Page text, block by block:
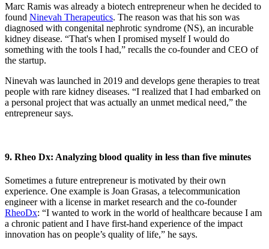
Marc Ramis was already a biotech entrepreneur when he decided to
found Ninevah Therapeutics. The reason was that his son was
diagnosed with congenital nephrotic syndrome (NS), an incurable
kidney disease. “That's when I promised myself I would do
something with the tools I had,” recalls the co-founder and CEO of
the startup.
Ninevah was launched in 2019 and develops gene therapies to treat
people with rare kidney diseases. “I realized that I had embarked on
a personal project that was actually an unmet medical need,” the
entrepreneur says.
9. Rheo Dx: Analyzing blood quality in less than five minutes
Sometimes a future entrepreneur is motivated by their own
experience. One example is Joan Grasas, a telecommunication
engineer with a license in market research and the co-founder
RheoDx: “I wanted to work in the world of healthcare because I am
a chronic patient and I have first-hand experience of the impact
innovation has on people’s quality of life,” he says.